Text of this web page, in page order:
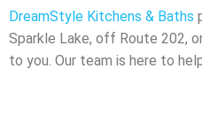
DreamStyle Kitchens & Baths
Sparkle Lake, off Route 202,
to you. Our team is here to